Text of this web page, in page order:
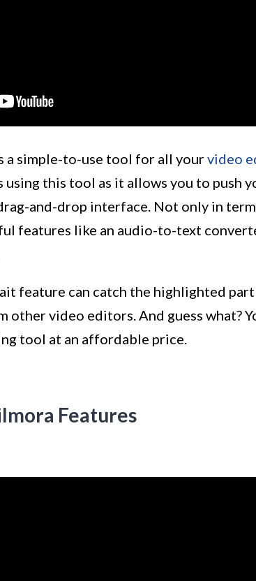
a simple-to-use tool for all yourvideo
using this tool as it allows you to push
and-drop interface. Not only in
features like an audio-to-text
feature can catch the highlighted
other video editors. And guess what?
tool at an affordable price.
Features